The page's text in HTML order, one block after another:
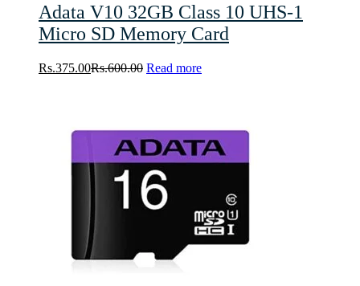
Adata V10 32GB Class 10 UHS-1
Micro SD Memory Card
Rs.375.00Rs.600.00 Read more